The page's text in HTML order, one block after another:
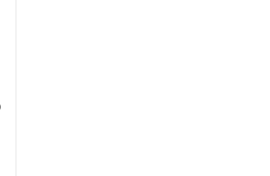
Ethics and Integrity of
Hazards and Preventing